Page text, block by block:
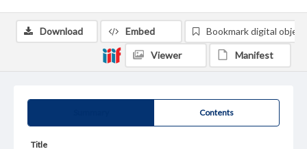
Contents
Title
Download Embed Bookmark digital object
Viewer Manifest